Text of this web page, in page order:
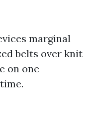
marginal
belts over knit
on one